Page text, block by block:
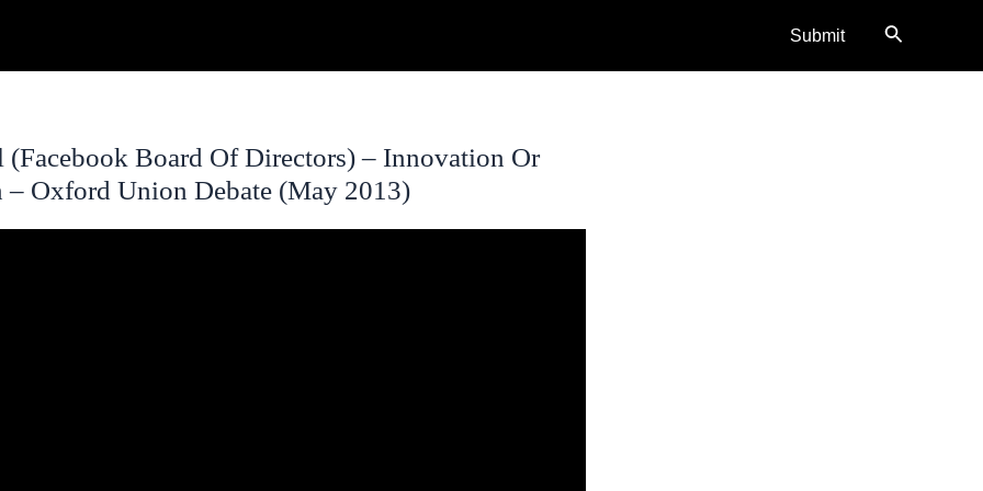
Submit Search
(Facebook Board Of Directors) – Innovation Or
– Oxford Union Debate (May 2013)